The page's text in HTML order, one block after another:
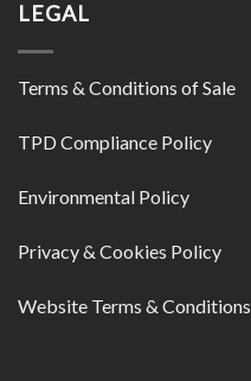
LEGAL
Terms & Conditions of Sale
TPD Compliance Policy
Environmental Policy
Privacy & Cookies Policy
Website Terms & Conditions